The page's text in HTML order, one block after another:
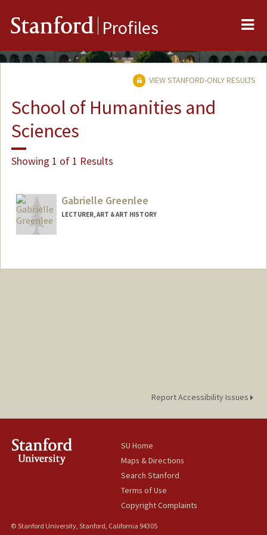
Stanford Profiles
VIEW STANFORD-ONLY RESULTS
School of Humanities and
Sciences
Showing 1 of 1 Results
Gabrielle Greenlee
LECTURER, ART & ART HISTORY
Report Accessibility Issues
SU Home
Maps & Directions
Search Stanford
Terms of Use
Copyright Complaints
© Stanford University, Stanford, California 94305